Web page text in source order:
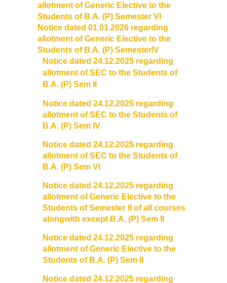
Festivals
Annual Cultural Festival - Kalrav
Founder's Day
Annual Day
Infrastructure
State of the art campus
Library
About Library
LIBRARY WEB OPAC
Auditorium
allotment of Generic Elective to the
Students of B.A. (P) Semester VI
Notice dated 01.01.2026 regarding
allotment of Generic Elective to the
Students of B.A. (P) SemesterIV
Notice dated 24.12.2025 regarding
allotment of SEC to the Students of
B.A. (P) Sem II
Notice dated 24.12.2025 regarding
allotment of SEC to the Students of
B.A. (P) Sem IV
Notice dated 24.12.2025 regarding
allotment of SEC to the Students of
B.A. (P) Sem VI
Notice dated 24.12.2025 regarding
allotment of Generic Elective to the
Students of Semester II of all courses
alongwith except B.A. (P) Sem II
Notice dated 24.12.2025 regarding
allotment of Generic Elective to the
Students of B.A. (P) Sem II
Notice dated 24.12.2025 regarding